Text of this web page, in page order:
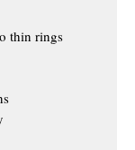
thin rings